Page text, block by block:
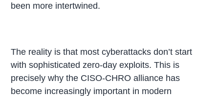
been more intertwined.
The reality is that most cyberattacks don’t start
with sophisticated zero-day exploits. This is
precisely why the CISO-CHRO alliance has
become increasingly important in modern